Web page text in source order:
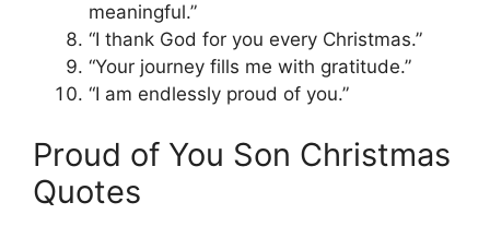
meaningful.”
“I thank God for you every Christmas.”
“Your journey fills me with gratitude.”
“I am endlessly proud of you.”
Proud of You Son Christmas
Quotes